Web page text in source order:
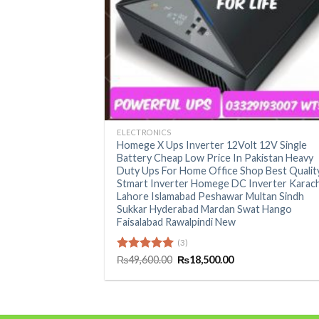
+
ELECTRONICS
Homege X Ups Inverter 12Volt 12V Single
Battery Cheap Low Price In Pakistan Heavy
Duty Ups For Home Office Shop Best
Stmart Inverter Homege DC Inverter
Lahore Islamabad Peshawar Multan Sindh
Sukkar Hyderabad Mardan Swat Hango
Faisalabad Rawalpindi New
Rated5.00
(3)
₨49,600.00 Original
was:
₨18,500.00Current
is: